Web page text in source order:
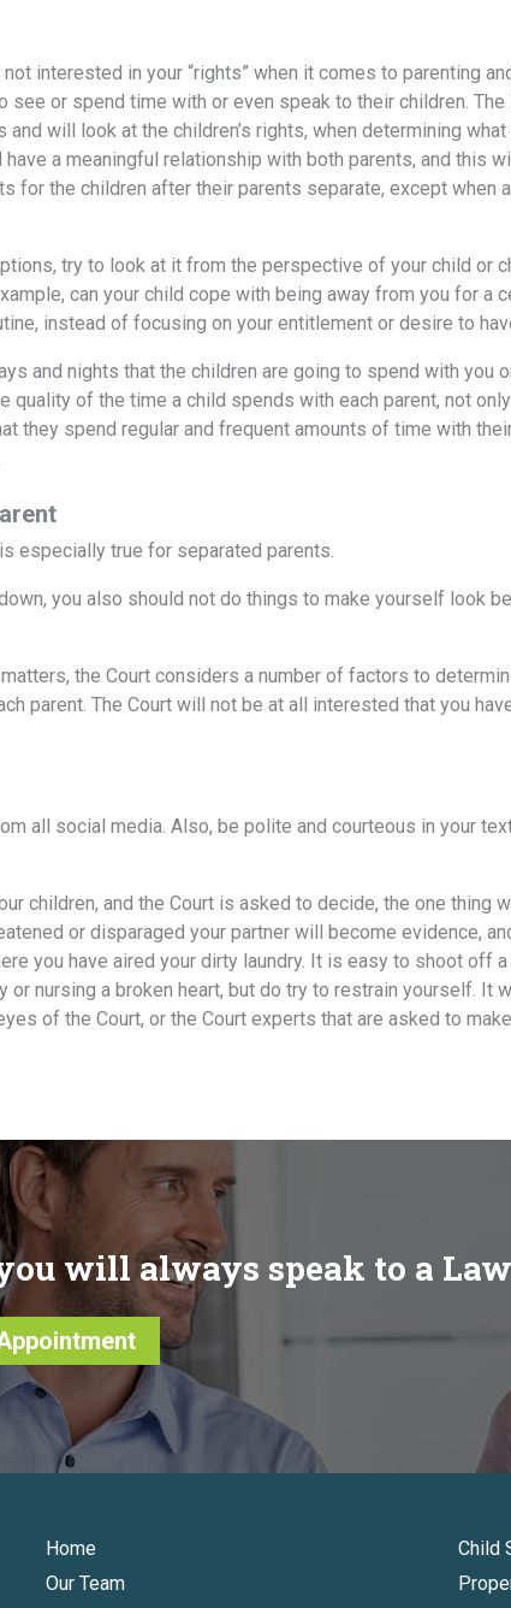
interested in your “rights” when it comes to parenting
see or spend time with or even speak to their children.
will look at the children’s rights, when determining
a meaningful relationship with both parents, and this
for the children after their parents separate, except when
try to look at it from the perspective of your child or
can your child cope with being away from you for a
instead of focusing on your entitlement or desire to
and nights that the children are going to spend with you
quality of the time a child spends with each parent, not
they spend regular and frequent amounts of time with
especially true for separated parents.
you also should not do things to make yourself look
the Court considers a number of factors to
parent. The Court will not be at all interested that you
all social media. Also, be polite and courteous in your
children, and the Court is asked to decide, the one thing
or disparaged your partner will become evidence,
you have aired your dirty laundry. It is easy to shoot off
or nursing a broken heart, but do try to restrain yourself. It
of the Court, or the Court experts that are asked to
will always speak to a
Home
Our Team
Child